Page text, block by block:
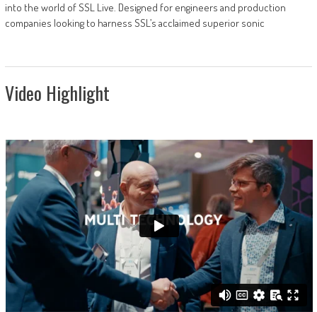
into the world of SSL Live. Designed for engineers and production
companies looking to harness SSL’s acclaimed superior sonic
Video Highlight